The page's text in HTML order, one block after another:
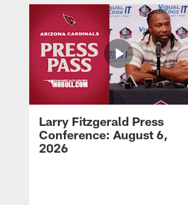
Larry Fitzgerald Press
Conference: August 6,
2026